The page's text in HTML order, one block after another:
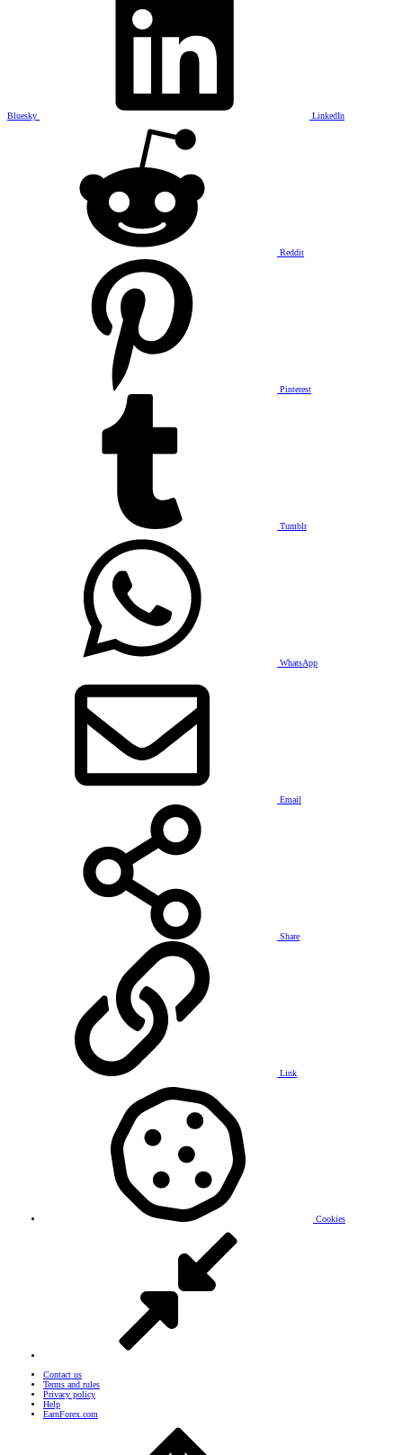
Bluesky LinkedIn
Reddit
Pinterest
Tumblr
WhatsApp
Email
Share
Link
Cookies
Contact us
Terms and rules
Privacy policy
Help
EarnForex.com